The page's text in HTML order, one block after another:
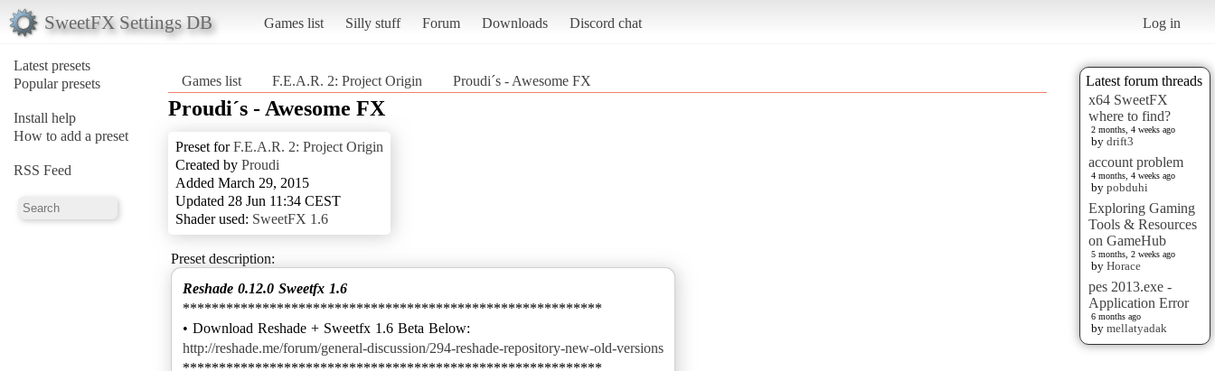
SweetFX Settings DB Games list Silly stuff Forum Downloads Discord chat Log in
Latest presets
Popular presets
Install help
How to add a preset
RSS Feed
Latest forum threads
x64 SweetFX
where to find?
2 months, 4 weeks ago
by drift3
account problem
4 months, 4 weeks ago
by pobduhi
Exploring Gaming
Tools & Resources
on GameHub
5 months, 2 weeks ago
by Horace
pes 2013.exe -
Application Error
6 months ago
by mellatyadak
Games list F.E.A.R. 2: Project Origin Proudi´s - Awesome FX
Proudi´s - Awesome FX
Preset forF.E.A.R. 2: Project Origin
Created by Proudi
Added March 29, 2015
Updated 28 Jun 11:34 CEST
Shader used: SweetFX 1.6
Preset description:
Reshade 0.12.0 Sweetfx 1.6
**********************************************************
http://reshade.me/forum/general-discussion/294-reshade-repository-new-old-versions